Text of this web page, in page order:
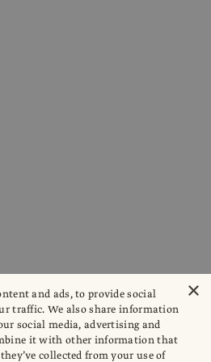
×
and ads, to provide social
traffic. We also share information
social media, advertising and
it with other information that
collected from your use of